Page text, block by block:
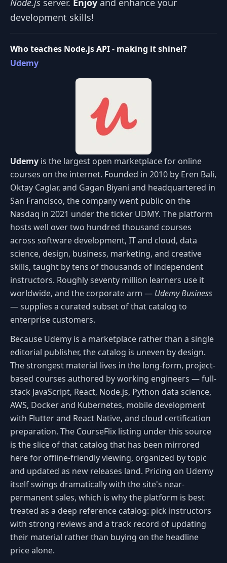
development skills!
Who teaches Node.js API - making it shine!?
Udemy
Udemy is the largest open marketplace for online
courses on the internet. Founded in 2010 by Eren Bali,
Oktay Caglar, and Gagan Biyani and headquartered in
San Francisco, the company went public on the
Nasdaq in 2021 under the ticker UDMY. The platform
hosts well over two hundred thousand courses
across software development, IT and cloud, data
science, design, business, marketing, and creative
skills, taught by tens of thousands of independent
instructors. Roughly seventy million learners use it
worldwide, and the corporate arm — Udemy Business
— supplies a curated subset of that catalog to
enterprise customers.
Because Udemy is a marketplace rather than a single
editorial publisher, the catalog is uneven by design.
The strongest material lives in the long-form, project-
based courses authored by working engineers — full-
stack JavaScript, React, Node.js, Python data science,
AWS, Docker and Kubernetes, mobile development
with Flutter and React Native, and cloud certification
preparation. The CourseFlix listing under this source
is the slice of that catalog that has been mirrored
here for offline-friendly viewing, organized by topic
and updated as new releases land. Pricing on Udemy
itself swings dramatically with the site's near-
permanent sales, which is why the platform is best
treated as a deep reference catalog: pick instructors
with strong reviews and a track record of updating
their material rather than buying on the headline
price alone.